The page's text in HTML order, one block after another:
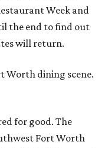
Week and
the end to find out
will return.
Worth dining scene.
for good. The
Fort Worth